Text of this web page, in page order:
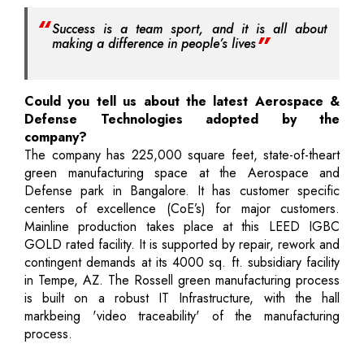
Success is a team sport, and it is all about
making a difference in people’s lives
Could you tell us about the latest Aerospace &
Defense Technologies adopted by the
company?
The company has 225,000 square feet, state-of-theart
green manufacturing space at the Aerospace and
Defense park in Bangalore. It has customer specific
centers of excellence (CoE’s) for major customers.
Mainline production takes place at this LEED IGBC
GOLD rated facility. It is supported by repair, rework and
contingent demands at its 4000 sq. ft. subsidiary facility
in Tempe, AZ. The Rossell green manufacturing process
is built on a robust IT Infrastructure, with the hall
markbeing 'video traceability' of the manufacturing
process.